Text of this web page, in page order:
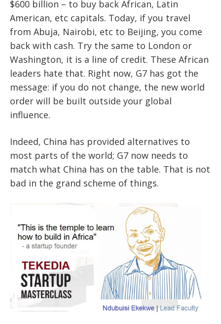
$600 billion – to buy back African, Latin
American, etc capitals. Today, if you travel
from Abuja, Nairobi, etc to Beijing, you come
back with cash. Try the same to London or
Washington, it is a line of credit. These African
leaders hate that. Right now, G7 has got the
message: if you do not change, the new world
order will be built outside your global
influence.
Indeed, China has provided alternatives to
most parts of the world; G7 now needs to
match what China has on the table. That is not
bad in the grand scheme of things.